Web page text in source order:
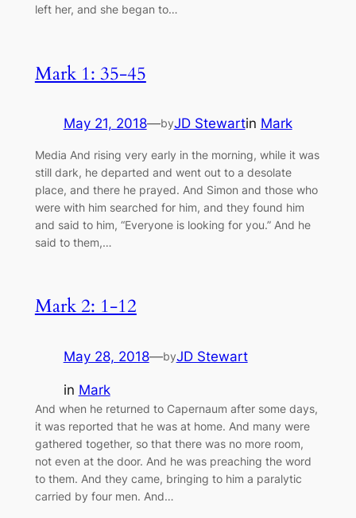
left her, and she began to…
Mark 1: 35-45
May 21, 2018—byJD Stewartin Mark
Media And rising very early in the morning, while it was
still dark, he departed and went out to a desolate
place, and there he prayed. And Simon and those who
were with him searched for him, and they found him
and said to him, “Everyone is looking for you.” And he
said to them,…
Mark 2: 1-12
May 28, 2018—byJD Stewart
in Mark
And when he returned to Capernaum after some days,
it was reported that he was at home. And many were
gathered together, so that there was no more room,
not even at the door. And he was preaching the word
to them. And they came, bringing to him a paralytic
carried by four men. And…